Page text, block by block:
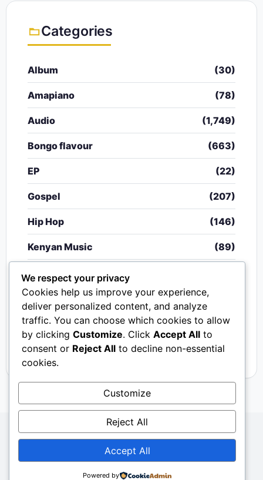
Categories
Album (30)
Amapiano (78)
Audio (1,749)
Bongo flavour (663)
EP (22)
Gospel (207)
Hip Hop (146)
Kenyan Music (89)
Nigerian Music
Singeli (340)
South African Music (15)
Video (33)
Copyright © 2024 - 2026.Mkito Media. All Rights
Reserved. Designed bySembosi Digital
About UsContact UsPrivacy
We respect your privacy
Cookies help us improve your experience,
deliver personalized content, and analyze
traffic. You can choose which cookies to allow
by clicking Customize. Click Accept All to
consent or Reject All to decline non-essential
cookies.
Customize
Reject All
Accept All
Powered by